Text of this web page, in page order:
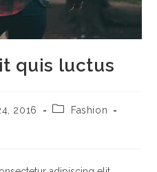
quis luctus
2016
PostFashion